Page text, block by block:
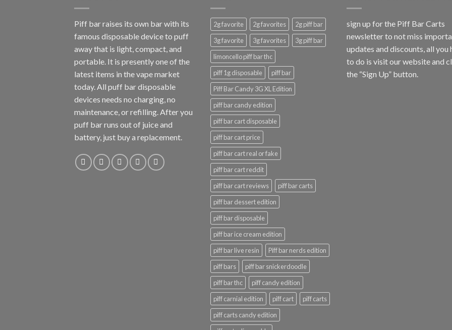
Piff bar raises its own bar with its
famous disposable device to puff
away that is light, compact, and
portable. It is presently one of the
latest items in the vape market
today. All puff bar disposable
devices needs no charging, no
maintenance, or refilling. After you
puff bar runs out of juice and
battery, just buy a replacement.
2g favorite 2g favorites
2g piff bar
3g favorite
3g favorites
3g piff bar
limoncello piff bar thc
piff 1g disposable
piff bar
Piff Bar Candy 3G XL Edition
piff bar candy edition
piff bar cart disposable
piff bar cart price
piff bar cart real or fake
piff bar cart reddit
piff bar cart reviews
piff bar carts
piff bar dessert edition
piff bar disposable
piff bar ice cream edition
piff bar live resin
Piff bar nerds edition
piff bars
piff bar snickerdoodle
piff bar thc
piff candy edition
piff carnial edition
piff cart
piff carts
piff carts candy edition
sign up for the Piff Bar Carts
newsletter to not miss
updates and discounts, all you
to do is visit our website and
the “Sign Up” button.